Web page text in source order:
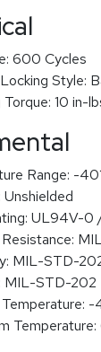
600 Cycles
Style:
10 in-
Range: -
Unshielded
UL94V-0
MIL-STD-
MIL-STD-202
-
Temperature: